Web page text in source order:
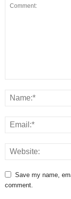
Save my name,
comment.